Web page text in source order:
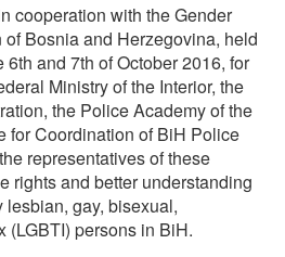
cooperation with the Gender
Bosnia and Herzegovina, held
and 7th of October 2016, for
Ministry of the Interior, the
the Police Academy of the
for Coordination of BiH Police
representatives of these
rights and better understanding
gay, bisexual,
(LGBTI) persons in BiH.